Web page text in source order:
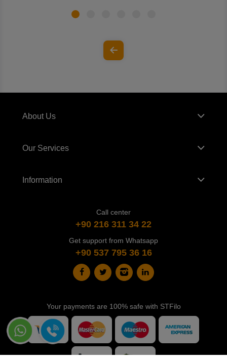
About Us
Our Services
Information
Call center
+90 216 311 34 22
Get support from Whatsapp
+90 537 795 36 16
Your payments are 100% safe with STFilo